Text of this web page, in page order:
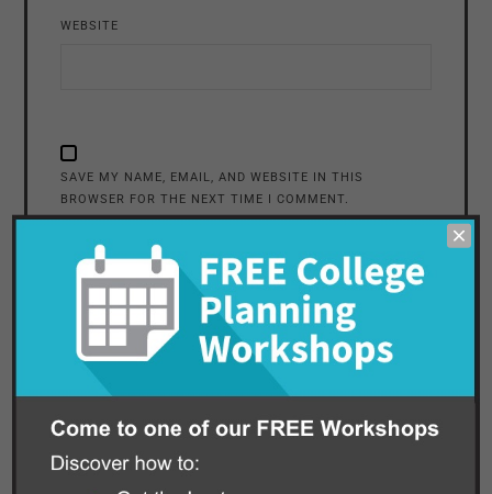
WEBSITE
SAVE MY NAME, EMAIL, AND WEBSITE IN THIS
BROWSER FOR THE NEXT TIME I COMMENT.
ALTERNATIVE: